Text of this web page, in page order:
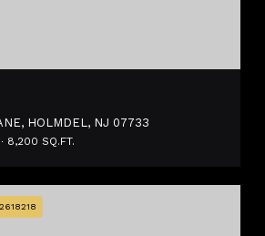
HOLMDEL, NJ 07733
8,200 SQ.FT.